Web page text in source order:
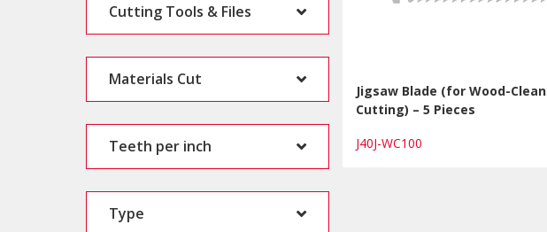
Jigsaw Blade (for Wood-Clean
Cutting) – 5 Pieces
J40J-WC100
Cutting Tools & Files
Materials Cut
Teeth per inch
Type